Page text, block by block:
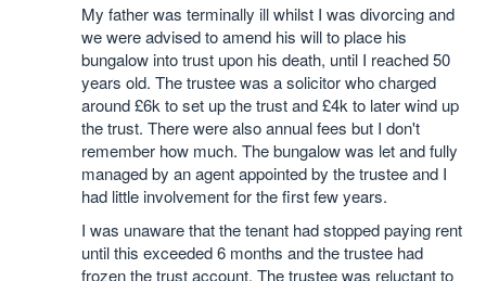
My father was terminally ill whilst I was divorcing and
we were advised to amend his will to place his
bungalow into trust upon his death, until I reached 50
years old. The trustee was a solicitor who charged
around £6k to set up the trust and £4k to later wind up
the trust. There were also annual fees but I don't
remember how much. The bungalow was let and fully
managed by an agent appointed by the trustee and I
had little involvement for the first few years.
I was unaware that the tenant had stopped paying rent
until this exceeded 6 months and the trustee had
frozen the trust account. The trustee was reluctant to